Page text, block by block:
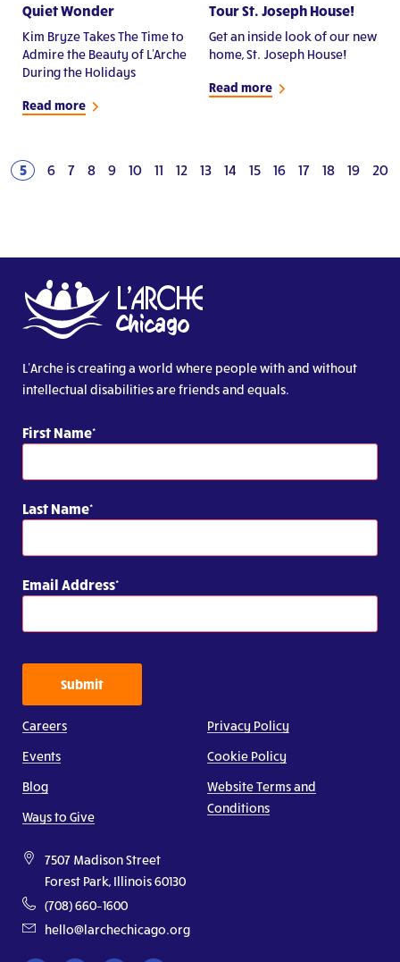
Quiet Wonder
Kim Bryze Takes The Time to
Admire the Beauty of L'Arche
During the Holidays
Read more
Tour St. Joseph House!
Get an inside look of our new
home, St. Joseph House!
Read more
5 6 7 8 9 10 11 12 13 14 15 16 17 18 19 20
L’Arche is creating a world where people with and without
intellectual disabilities are friends and equals.
First Name
Last Name
Email Address
Submit
Careers
Events
Blog
Ways to Give
Privacy Policy
Cookie Policy
Website Terms and
Conditions
7507 Madison Street
Forest Park, Illinois 60130
(708) 660–1600
hello@larchechicago.org